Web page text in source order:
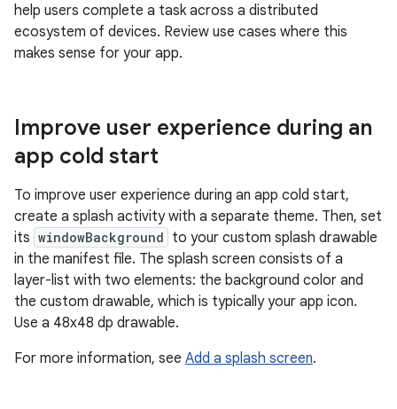
help users complete a task across a distributed
ecosystem of devices. Review use cases where this
makes sense for your app.
Improve user experience during an
app cold start
To improve user experience during an app cold start,
create a splash activity with a separate theme. Then, set
its windowBackground to your custom splash drawable
in the manifest file. The splash screen consists of a
layer-list with two elements: the background color and
the custom drawable, which is typically your app icon.
Use a 48x48 dp drawable.
For more information, see Add a splash screen.